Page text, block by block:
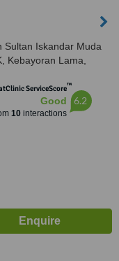
Sultan Iskandar Muda
Kebayoran Lama,
ServiceScore™
Good
10interactions
6.2